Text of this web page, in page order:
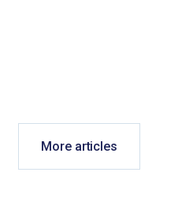
More articles